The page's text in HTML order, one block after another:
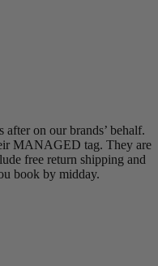
on our brands’ behalf.
MANAGED tag. They are
free return shipping and
book by midday.